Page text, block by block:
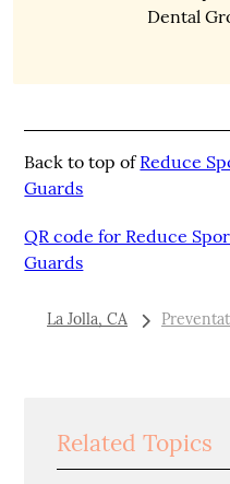
Dental
Back to top ofReduce
Guards
QR code for Reduce
Guards
La Jolla, CA
Related Topics